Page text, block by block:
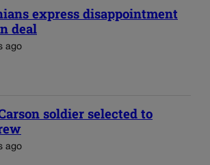
express disappointment
deal
ago
soldier selected to
ago